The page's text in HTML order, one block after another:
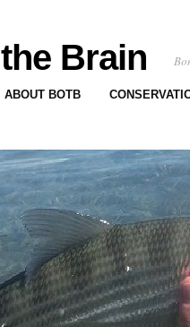
Brain
ABOUT BOTB